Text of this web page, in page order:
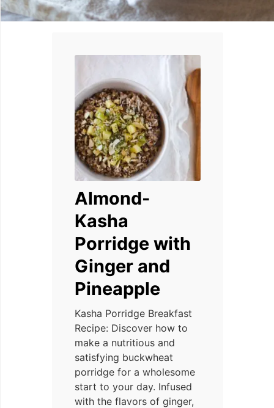
Almond-
Kasha
Porridge with
Ginger and
Pineapple
Kasha Porridge Breakfast
Recipe: Discover how to
make a nutritious and
satisfying buckwheat
porridge for a wholesome
start to your day. Infused
with the flavors of ginger,